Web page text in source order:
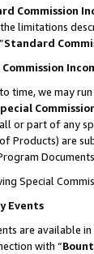
Commission
limitations
Standard
Commission
time, we may
or part of any
Products) are
Special
Events
are available
with “